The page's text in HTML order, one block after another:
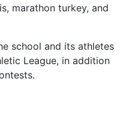
marathon turkey, and
school and its athletes
League, in addition